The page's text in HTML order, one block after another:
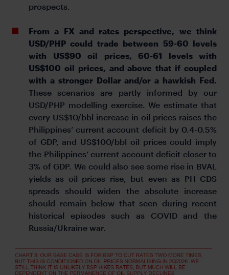
prospects.
From a FX and rates perspective, we think
USD/PHP could trade between 59-60 levels
with US$90 oil prices, 60-61 levels with
US$100 oil prices, and above that if coupled
with a stronger Dollar and/or a hawkish Fed.
These scenarios are partly informed by our
USD/PHP modelling exercise. We estimate that
every US$10/bbl increase in oil prices raises the
Philippines’ current account deficit by 0.4-0.5%
of GDP, and US$100/bbl oil prices could imply
the Philippines’ current account deficit closer to
3% of GDP. We could also see some rise in BVAL
yields as oil prices rise, but even as PH CDS
spreads should widen the absolute increase
should remain below that seen during recent
historical episodes such as COVID and the
Russia/Ukraine war.